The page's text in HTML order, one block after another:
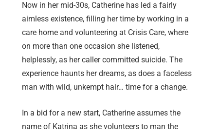
Now in her mid-30s, Catherine has led a fairly
aimless existence, filling her time by working in a
care home and volunteering at Crisis Care, where
on more than one occasion she listened,
helplessly, as her caller committed suicide. The
experience haunts her dreams, as does a faceless
man with wild, unkempt hair… time for a change.
In a bid for a new start, Catherine assumes the
name of Katrina as she volunteers to man the